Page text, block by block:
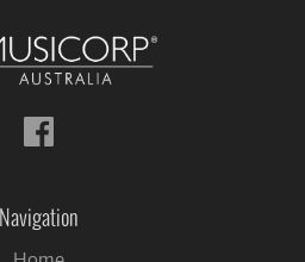
Follow
us
Navigation